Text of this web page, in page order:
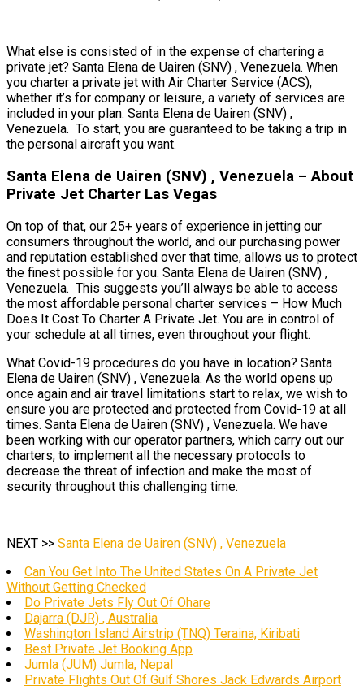
What else is consisted of in the expense of chartering a
private jet? Santa Elena de Uairen (SNV) , Venezuela. When
you charter a private jet with Air Charter Service (ACS),
whether it’s for company or leisure, a variety of services are
included in your plan. Santa Elena de Uairen (SNV) ,
Venezuela. To start, you are guaranteed to be taking a trip in
the personal aircraft you want.
Santa Elena de Uairen (SNV) , Venezuela – About
Private Jet Charter Las Vegas
On top of that, our 25+ years of experience in jetting our
consumers throughout the world, and our purchasing power
and reputation established over that time, allows us to protect
the finest possible for you. Santa Elena de Uairen (SNV) ,
Venezuela. This suggests you’ll always be able to access
the most affordable personal charter services – How Much
Does It Cost To Charter A Private Jet. You are in control of
your schedule at all times, even throughout your flight.
What Covid-19 procedures do you have in location? Santa
Elena de Uairen (SNV) , Venezuela. As the world opens up
once again and air travel limitations start to relax, we wish to
ensure you are protected and protected from Covid-19 at all
times. Santa Elena de Uairen (SNV) , Venezuela. We have
been working with our operator partners, which carry out our
charters, to implement all the necessary protocols to
decrease the threat of infection and make the most of
security throughout this challenging time.
NEXT >> Santa Elena de Uairen (SNV) , Venezuela
Can You Get Into The United States On A Private Jet
Without Getting Checked
Do Private Jets Fly Out Of Ohare
Dajarra (DJR) , Australia
Washington Island Airstrip (TNQ) Teraina, Kiribati
Best Private Jet Booking App
Jumla (JUM) Jumla, Nepal
Private Flights Out Of Gulf Shores Jack Edwards Airport